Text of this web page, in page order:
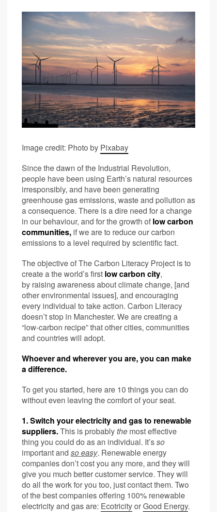
Image credit: Photo by Pixabay
Since the dawn of the Industrial Revolution,
people have been using Earth’s natural resources
irresponsibly, and have been generating
greenhouse gas emissions, waste and pollution as
a consequence. There is a dire need for a change
in our behaviour, and for the growth of low carbon
communities, if we are to reduce our carbon
emissions to a level required by scientific fact.
The objective of The Carbon Literacy Project is to
create a the world’s first low carbon city,
by raising awareness about climate change, [and
other environmental issues], and encouraging
every individual to take action. Carbon Literacy
doesn’t stop in Manchester. We are creating a
“low-carbon recipe” that other cities, communities
and countries will adopt.
Whoever and wherever you are, you can make
a difference.
To get you started, here are 10 things you can do
without even leaving the comfort of your seat.
1. Switch your electricity and gas to renewable
suppliers.This is probablythe most effective
thing you could do as an individual. It’sso
important and so easy. Renewable energy
companies don’t cost you any more, and they will
give you much better customer service. They will
do all the work for you too, just contact them. Two
of the best companies offering 100% renewable
electricity and gas are: EcotricityorGood Energy.